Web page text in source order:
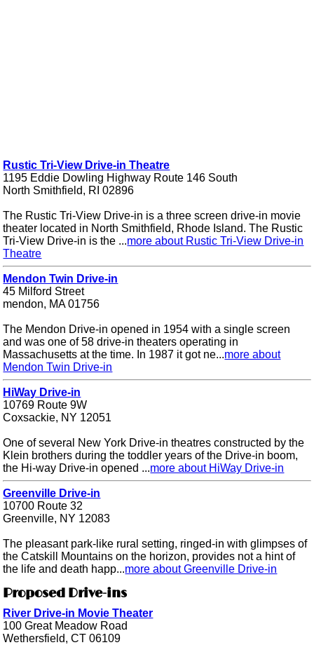
Rustic Tri-View Drive-in Theatre
1195 Eddie Dowling Highway Route 146 South
North Smithfield, RI 02896
The Rustic Tri-View Drive-in is a three screen drive-in movie
theater located in North Smithfield, Rhode Island. The Rustic
Tri-View Drive-in is the ...more about Rustic Tri-View Drive-in
Theatre
Mendon Twin Drive-in
45 Milford Street
mendon, MA 01756
The Mendon Drive-in opened in 1954 with a single screen
and was one of 58 drive-in theaters operating in
Massachusetts at the time. In 1987 it got ne...more about
Mendon Twin Drive-in
HiWay Drive-in
10769 Route 9W
Coxsackie, NY 12051
One of several New York Drive-in theatres constructed by the
Klein brothers during the toddler years of the Drive-in boom,
the Hi-way Drive-in opened ...more about HiWay Drive-in
Greenville Drive-in
10700 Route 32
Greenville, NY 12083
The pleasant park-like rural setting, ringed-in with glimpses of
the Catskill Mountains on the horizon, provides not a hint of
the life and death happ...more about Greenville Drive-in
Proposed Drive-ins
River Drive-in Movie Theater
100 Great Meadow Road
Wethersfield, CT 06109